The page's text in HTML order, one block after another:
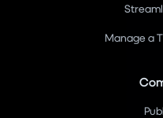
Manage a